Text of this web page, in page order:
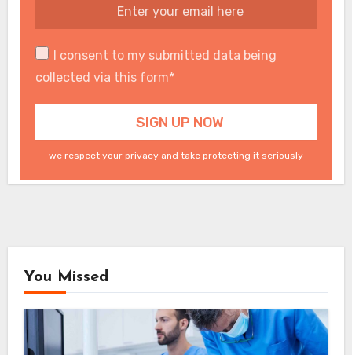
I consent to my submitted data being
collected via this form*
we respect your privacy and take protecting it seriously
You Missed